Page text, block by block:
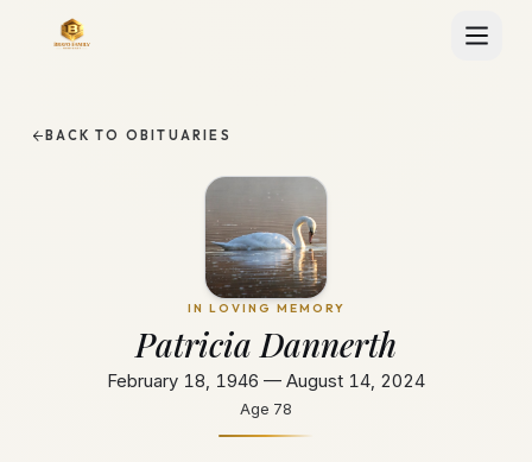
BACK TO OBITUARIES
IN LOVING MEMORY
Patricia Dannerth
February 18, 1946 — August 14, 2024
Age 78